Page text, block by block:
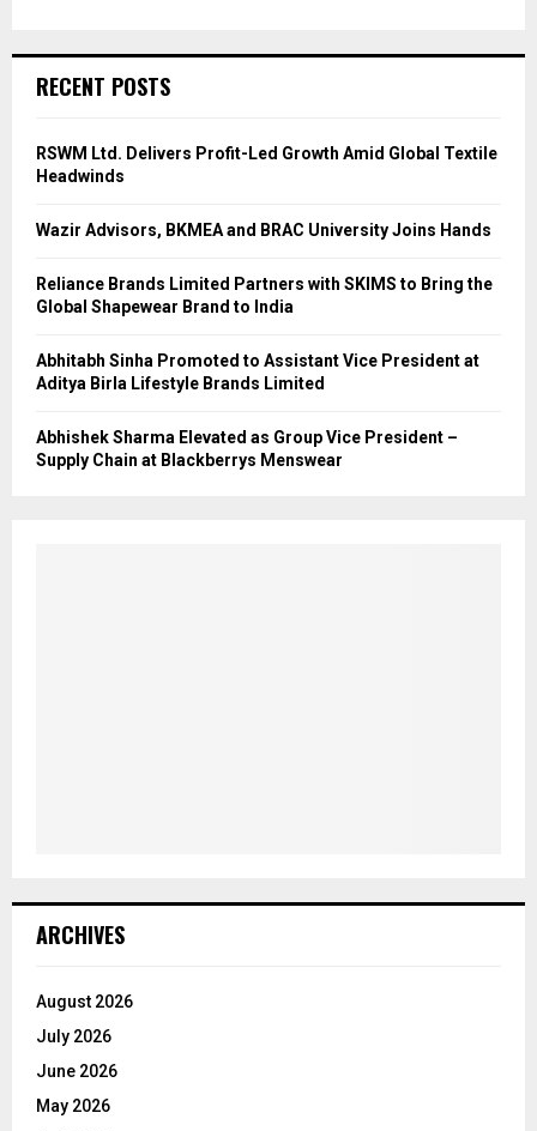
RECENT POSTS
RSWM Ltd. Delivers Profit-Led Growth Amid Global Textile
Headwinds
Wazir Advisors, BKMEA and BRAC University Joins Hands
Reliance Brands Limited Partners with SKIMS to Bring the
Global Shapewear Brand to India
Abhitabh Sinha Promoted to Assistant Vice President at
Aditya Birla Lifestyle Brands Limited
Abhishek Sharma Elevated as Group Vice President –
Supply Chain at Blackberrys Menswear
ARCHIVES
August 2026
July 2026
June 2026
May 2026